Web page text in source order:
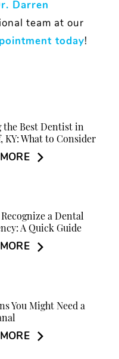
Darren
team at our
today!
the Best Dentist in
KY: What to Consider
a Dental
A Quick Guide
You Might Need a